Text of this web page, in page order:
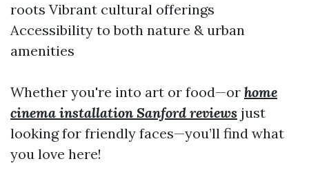
roots Vibrant cultural offerings
Accessibility to both nature & urban
amenities
Whether you're into art or food—or home
cinema installation Sanford reviews just
looking for friendly faces—you’ll find what
you love here!